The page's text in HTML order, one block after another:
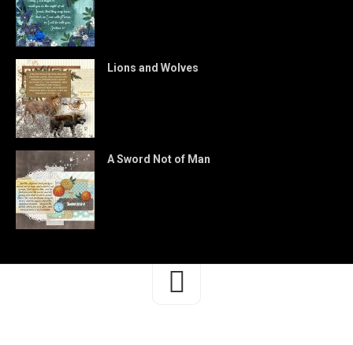
Lions and Wolves
A Sword Not of Man